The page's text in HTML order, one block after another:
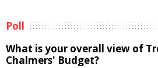
Poll
What is your overall view of
Chalmers' Budget?